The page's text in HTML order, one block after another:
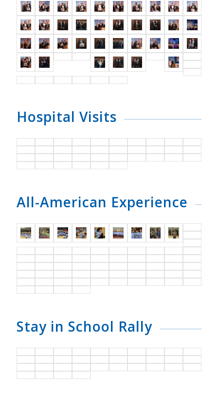
Hospital Visits
All-American Experience
Stay in School Rally